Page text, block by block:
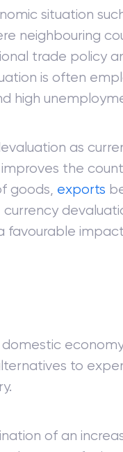
situation
neighbouring
trade policy
is often
high
as
the
goods, exports
favourable
to
of an